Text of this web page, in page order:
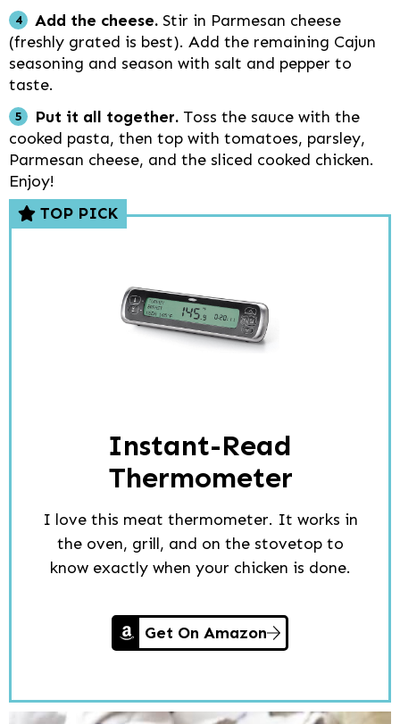
Add the cheese. Stir in Parmesan cheese
(freshly grated is best). Add the remaining Cajun
seasoning and season with salt and pepper to
taste.
Put it all together. Toss the sauce with the
cooked pasta, then top with tomatoes, parsley,
Parmesan cheese, and the sliced cooked chicken.
Enjoy!
TOP PICK
Instant-Read
Thermometer
I love this meat thermometer. It works in
the oven, grill, and on the stovetop to
know exactly when your chicken is done.
Get On Amazon